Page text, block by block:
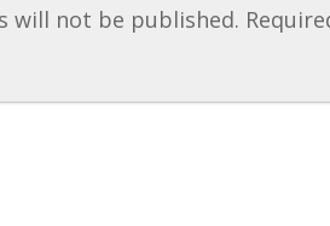
will not be published.